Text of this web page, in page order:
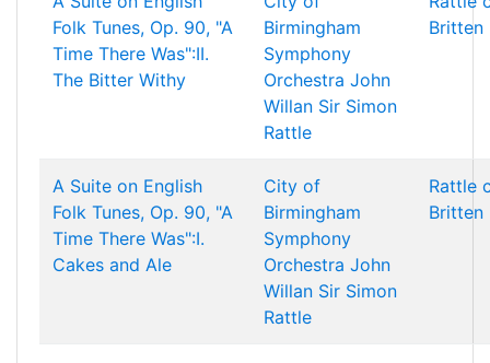
Folk Tunes, Op. 90, "A
Time There Was":II.
The Bitter Withy
Birmingham
Symphony
Orchestra John
Willan Sir Simon
Rattle
Britten
A Suite on English
Folk Tunes, Op. 90, "A
Time There Was":I.
Cakes and Ale
City of
Birmingham
Symphony
Orchestra John
Willan Sir Simon
Rattle
Rattle
Britten